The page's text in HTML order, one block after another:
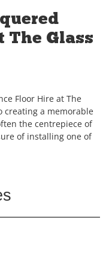
The Glass
Floor Hire at The
creating a memorable
the centrepiece of
of installing one of